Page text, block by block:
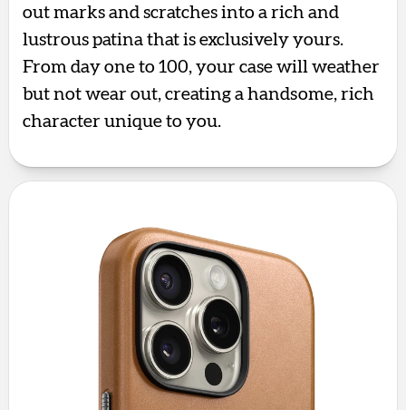
out marks and scratches into a rich and
lustrous patina that is exclusively yours.
From day one to 100, your case will weather
but not wear out, creating a handsome, rich
character unique to you.